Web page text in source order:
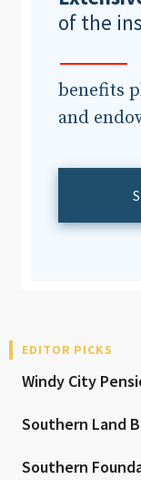
of the
benefits
and
EDITOR PICKS
Windy City
Southern Land
Southern